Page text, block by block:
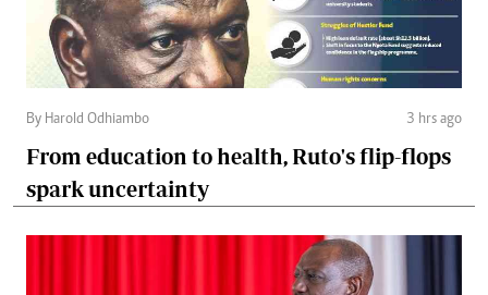
By Harold Odhiambo 3 hrs ago
From education to health, Ruto's flip-flops
spark uncertainty